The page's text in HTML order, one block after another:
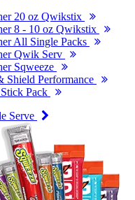
20 oz Qwikstix
8 - 10 oz Qwikstix
All Single Packs
Qwik Serv
Sqweeze
Shield Performance
Pack
Serve